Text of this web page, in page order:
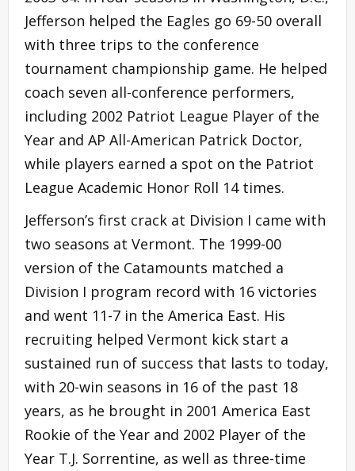
Jefferson helped the Eagles go 69-50 overall
with three trips to the conference
tournament championship game. He helped
coach seven all-conference performers,
including 2002 Patriot League Player of the
Year and AP All-American Patrick Doctor,
while players earned a spot on the Patriot
League Academic Honor Roll 14 times.
Jefferson’s first crack at Division I came with
two seasons at Vermont. The 1999-00
version of the Catamounts matched a
Division I program record with 16 victories
and went 11-7 in the America East. His
recruiting helped Vermont kick start a
sustained run of success that lasts to today,
with 20-win seasons in 16 of the past 18
years, as he brought in 2001 America East
Rookie of the Year and 2002 Player of the
Year T.J. Sorrentine, as well as three-time